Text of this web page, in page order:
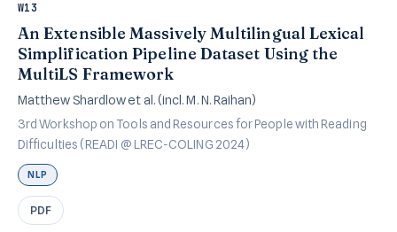
W13
An Extensible Massively Multilingual Lexical
Simplification Pipeline Dataset Using the
MultiLS Framework
Matthew Shardlow et al. (incl. M. N. Raihan)
3rd Workshop on Tools and Resources for People with Reading
Difficulties (READI @ LREC-COLING 2024)
NLP
PDF